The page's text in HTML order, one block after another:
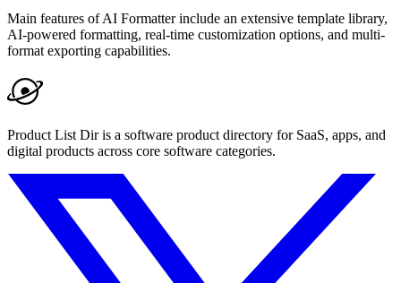
Main features of AI Formatter include an extensive template library,
AI-powered formatting, real-time customization options, and multi-
format exporting capabilities.
Product List Dir is a software product directory for SaaS, apps, and
digital products across core software categories.